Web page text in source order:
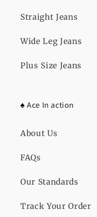
Straight Jeans
Wide Leg Jeans
Plus Size Jeans
♠️ Ace In action
About Us
FAQs
Our Standards
Track Your Order